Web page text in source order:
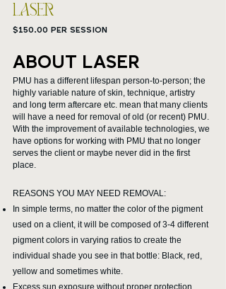
LASER
$150.00 PER SESSION
ABOUT LASER
PMU has a different lifespan person-to-person; the
highly variable nature of skin, technique, artistry
and long term aftercare etc. mean that many clients
will have a need for removal of old (or recent) PMU.
With the improvement of available technologies, we
have options for working with PMU that no longer
serves the client or maybe never did in the first
place.
REASONS YOU MAY NEED REMOVAL:
In simple terms, no matter the color of the pigment
used on a client, it will be composed of 3-4 different
pigment colors in varying ratios to create the
individual shade you see in that bottle: Black, red,
yellow and sometimes white.
Excess sun exposure without proper protection